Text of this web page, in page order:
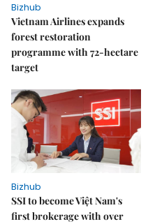
Bizhub
Vietnam Airlines expands
forest restoration
programme with 72-hectare
target
Bizhub
SSI to become Việt Nam's
first brokerage with over